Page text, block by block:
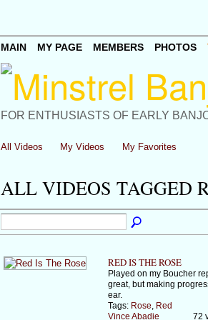
FOR ENTHUSIASTS OF EARLY
MAIN MY PAGE MEMBERS PHOTOS
All Videos My Videos My Favorites
ALL VIDEOS TAGGED
RED IS THE ROSE
Played on my Boucher
great, but making
ear.
Tags: Rose, Red
Vince Abadie
72